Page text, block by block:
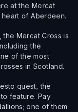
at the Mercat
of Aberdeen.
the Mercat Cross is
the
of the most
in Scotland.
quest, the
feature. Pay
one of them